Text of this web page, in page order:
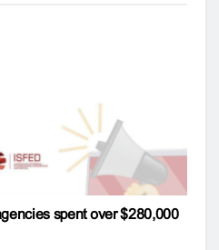
spent over $280,000